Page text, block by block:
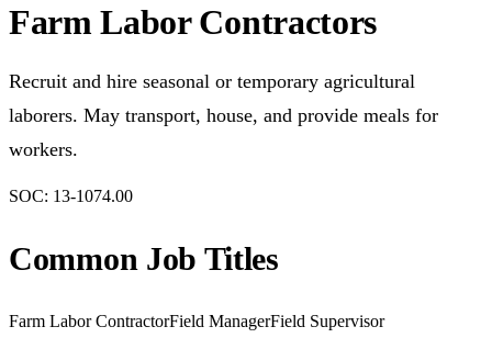
Farm Labor Contractors
Recruit and hire seasonal or temporary agricultural
laborers. May transport, house, and provide meals for
workers.
SOC: 13-1074.00
Common Job Titles
Farm Labor ContractorField ManagerField Supervisor